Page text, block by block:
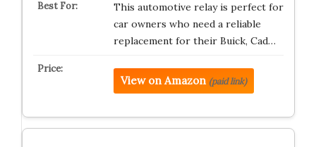
This automotive relay is perfect for
car owners who need a reliable
replacement for their Buick, Cad…
View on Amazon (paid link)